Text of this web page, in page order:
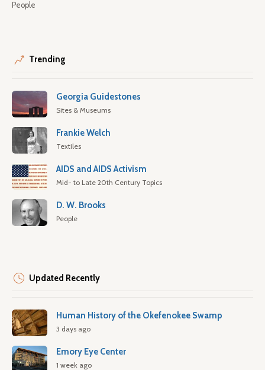
People
Trending
Georgia Guidestones
Sites & Museums
Frankie Welch
Textiles
AIDS and AIDS Activism
Mid- to Late 20th Century Topics
D. W. Brooks
People
Updated Recently
Human History of the Okefenokee Swamp
3 days ago
Emory Eye Center
1 week ago